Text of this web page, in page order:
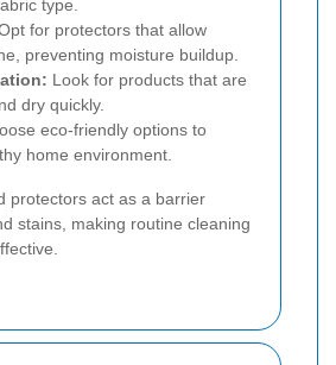
type.
for protectors that allow
preventing moisture buildup.
Look for products that are
dry quickly.
eco-friendly options to
home environment.
protectors act as a barrier
stains, making routine cleaning